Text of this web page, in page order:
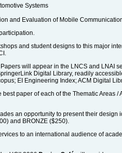
Systems
and Evaluation of Mobile
and student designs to this major
will appear in the LNCS and LNAI
Digital Library, readily
EI Engineering Index; ACM Digital
paper of each of the Thematic Areas
an opportunity to present their design
and BRONZE ($250).
to an international audience of